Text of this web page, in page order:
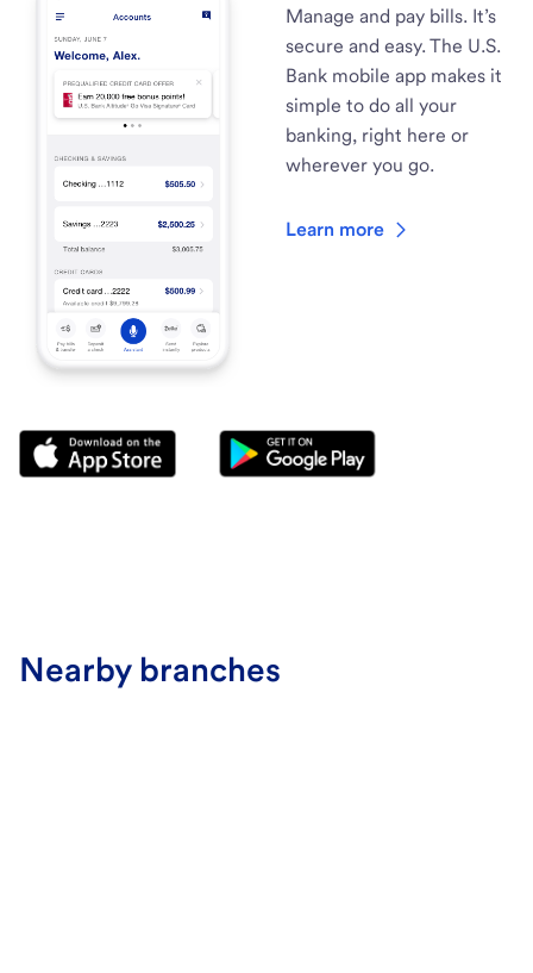
Manage and pay bills. It’s
secure and easy. The U.S.
Bank mobile app makes it
simple to do all your
banking, right here or
wherever you go.
Learn more
Nearby branches